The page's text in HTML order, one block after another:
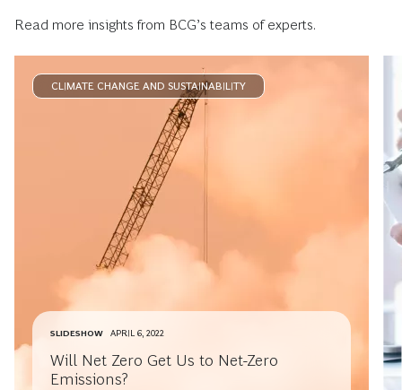
Read more insights from BCG’s teams of experts.
CLIMATE CHANGE AND SUSTAINABILITY
SLIDESHOW APRIL 6, 2022
Will Net Zero Get Us to Net-Zero
Emissions?